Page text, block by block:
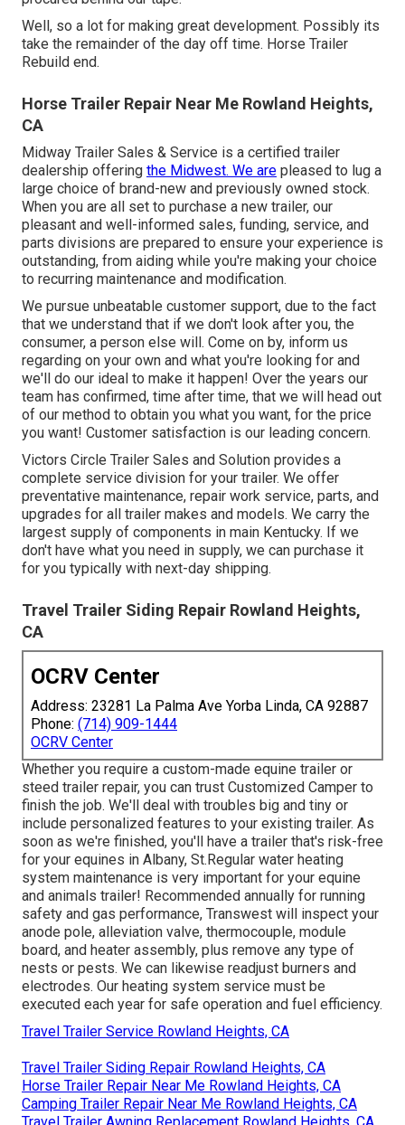
Well, so a lot for making great development. Possibly its
take the remainder of the day off time. Horse Trailer
Rebuild end.
Horse Trailer Repair Near Me Rowland Heights,
CA
Midway Trailer Sales & Service is a certified trailer
dealership offering the Midwest. We are pleased to lug a
large choice of brand-new and previously owned stock.
When you are all set to purchase a new trailer, our
pleasant and well-informed sales, funding, service, and
parts divisions are prepared to ensure your experience is
outstanding, from aiding while you're making your choice
to recurring maintenance and modification.
We pursue unbeatable customer support, due to the fact
that we understand that if we don't look after you, the
consumer, a person else will. Come on by, inform us
regarding on your own and what you're looking for and
we'll do our ideal to make it happen! Over the years our
team has confirmed, time after time, that we will head out
of our method to obtain you what you want, for the price
you want! Customer satisfaction is our leading concern.
Victors Circle Trailer Sales and Solution provides a
complete service division for your trailer. We offer
preventative maintenance, repair work service, parts, and
upgrades for all trailer makes and models. We carry the
largest supply of components in main Kentucky. If we
don't have what you need in supply, we can purchase it
for you typically with next-day shipping.
Travel Trailer Siding Repair Rowland Heights,
CA
OCRV Center
Address: 23281 La Palma Ave Yorba Linda, CA 92887
Phone: (714) 909-1444
OCRV Center
Whether you require a custom-made equine trailer or
steed trailer repair, you can trust Customized Camper to
finish the job. We'll deal with troubles big and tiny or
include personalized features to your existing trailer. As
soon as we're finished, you'll have a trailer that's risk-free
for your equines in Albany, St.Regular water heating
system maintenance is very important for your equine
and animals trailer! Recommended annually for running
safety and gas performance, Transwest will inspect your
anode pole, alleviation valve, thermocouple, module
board, and heater assembly, plus remove any type of
nests or pests. We can likewise readjust burners and
electrodes. Our heating system service must be
executed each year for safe operation and fuel efficiency.
Travel Trailer Service Rowland Heights, CA
Travel Trailer Siding Repair Rowland Heights, CA
Horse Trailer Repair Near Me Rowland Heights, CA
Camping Trailer Repair Near Me Rowland Heights, CA